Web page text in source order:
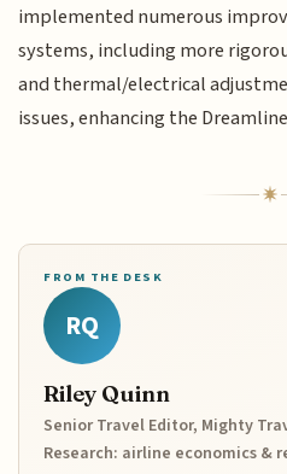
implemented numerous
systems, including more
and thermal/electrical
issues, enhancing the
FROM THE DESK
RQ
Riley Quinn
Senior Travel Editor, Mighty
Research: airline economics &